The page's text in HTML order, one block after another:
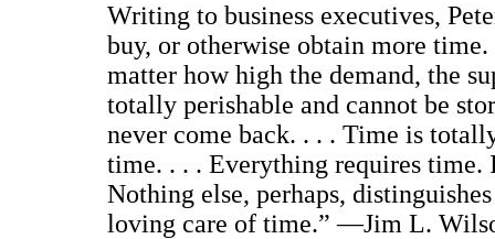
Writing to business executives,
buy, or otherwise obtain more
matter how high the demand, the
totally perishable and cannot be
never come back. . . . Time is
time. . . . Everything requires
Nothing else, perhaps,
loving care of time.” —Jim L.